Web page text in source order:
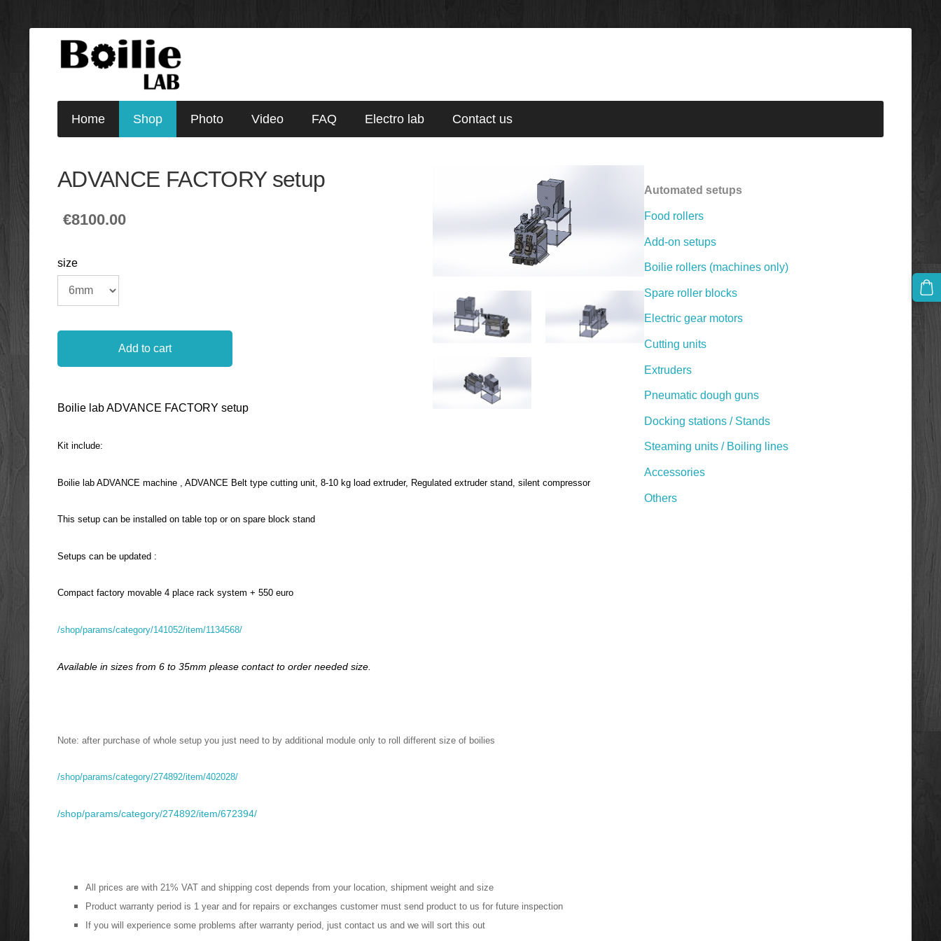
Home Shop Photo Video FAQ Electro lab Contact us
Automated setups
Food rollers
Add-on setups
Boilie rollers (machines only)
Spare roller blocks
Electric gear motors
Cutting units
Extruders
Pneumatic dough guns
Docking stations / Stands
Steaming units / Boiling lines
Accessories
Others
ADVANCE FACTORY setup
€8100.00
size
Add to cart
Boilie lab ADVANCE FACTORY setup
Kit include:
Boilie lab ADVANCE machine , ADVANCE Belt type cutting unit, 8-10 kg load extruder, Regulated extruder stand, silent compressor
This setup can be installed on table top or on spare block stand
Setups can be updated :
Compact factory movable 4 place rack system + 550 euro
/shop/params/category/141052/item/1134568/
Available in sizes from 6 to 35mm please contact to order needed size.
Note: after purchase of whole setup you just need to by additional module only to roll different size of boilies
/shop/params/category/274892/item/402028/
/shop/params/category/274892/item/672394/
All prices are with 21% VAT and shipping cost depends from your location, shipment weight and size
Product warranty period is 1 year and for repairs or exchanges customer must send product to us for future inspection
If you will experience some problems after warranty period, just contact us and we will sort this out